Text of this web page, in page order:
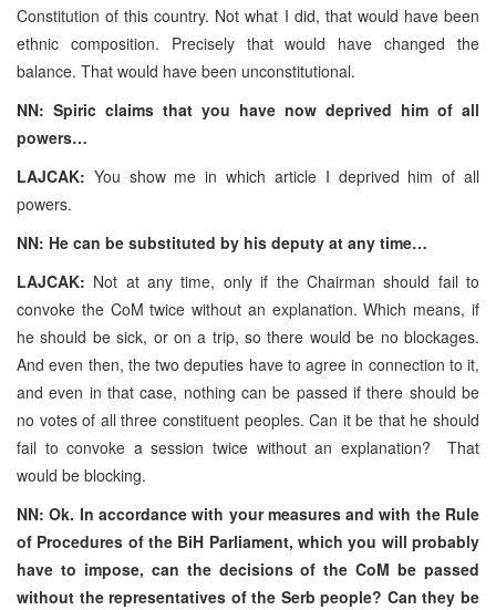
Constitution of this country. Not what I did, that would have been
ethnic composition. Precisely that would have changed the
balance. That would have been unconstitutional.
NN: Spiric claims that you have now deprived him of all
powers…
LAJCAK: You show me in which article I deprived him of all
powers.
NN: He can be substituted by his deputy at any time…
LAJCAK: Not at any time, only if the Chairman should fail to
convoke the CoM twice without an explanation. Which means, if
he should be sick, or on a trip, so there would be no blockages.
And even then, the two deputies have to agree in connection to it,
and even in that case, nothing can be passed if there should be
no votes of all three constituent peoples. Can it be that he should
fail to convoke a session twice without an explanation? That
would be blocking.
NN: Ok. In accordance with your measures and with the Rule
of Procedures of the BiH Parliament, which you will probably
have to impose, can the decisions of the CoM be passed
without the representatives of the Serb people? Can they be